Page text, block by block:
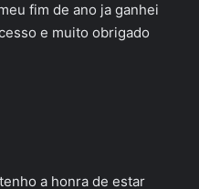
fim de ano ja ganhei
e muito obrigado
a honra de estar